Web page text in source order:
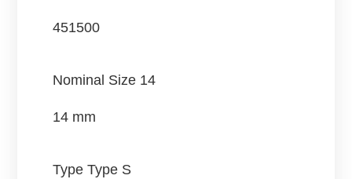
451500
Nominal Size 14
14 mm
TypeType S